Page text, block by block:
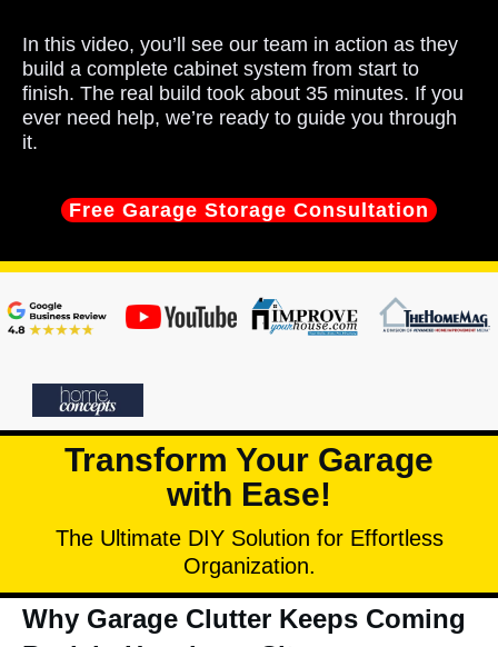
In this video, you’ll see our team in action as they
build a complete cabinet system from start to
finish. The real build took about 35 minutes. If you
ever need help, we’re ready to guide you through
it.
Free Garage Storage Consultation
Transform Your Garage
with Ease!
The Ultimate DIY Solution for Effortless
Organization.
Why Garage Clutter Keeps Coming